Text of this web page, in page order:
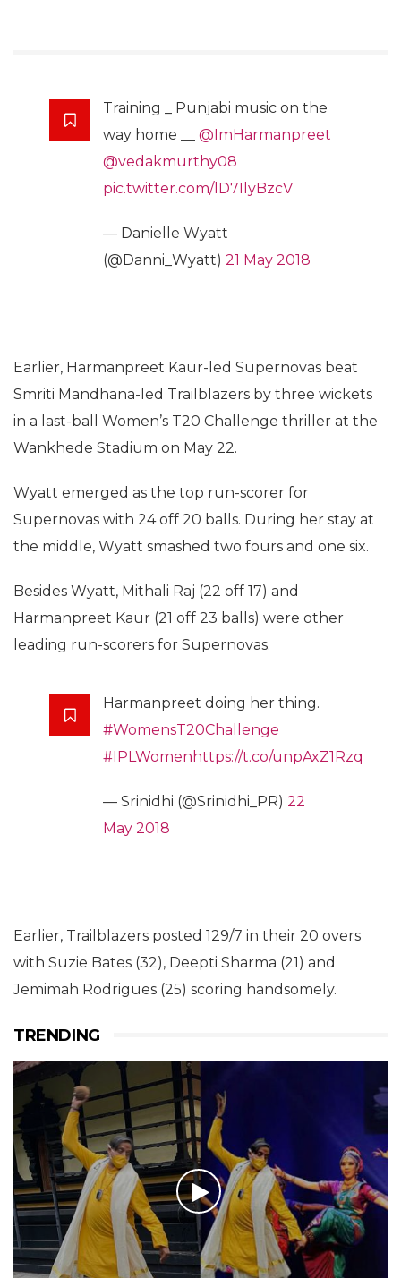
Training _ Punjabi music on the
way home __ @ImHarmanpreet
@vedakmurthy08
pic.twitter.com/lD7IlyBzcV
— Danielle Wyatt
(@Danni_Wyatt) 21 May 2018
Earlier, Harmanpreet Kaur-led Supernovas beat
Smriti Mandhana-led Trailblazers by three wickets
in a last-ball Women’s T20 Challenge thriller at the
Wankhede Stadium on May 22.
Wyatt emerged as the top run-scorer for
Supernovas with 24 off 20 balls. During her stay at
the middle, Wyatt smashed two fours and one six.
Besides Wyatt, Mithali Raj (22 off 17) and
Harmanpreet Kaur (21 off 23 balls) were other
leading run-scorers for Supernovas.
Harmanpreet doing her thing.
#WomensT20Challenge
#IPLWomen https://t.co/unpAxZ1Rzq
— Srinidhi (@Srinidhi_PR) 22
May 2018
Earlier, Trailblazers posted 129/7 in their 20 overs
with Suzie Bates (32), Deepti Sharma (21) and
Jemimah Rodrigues (25) scoring handsomely.
TRENDING